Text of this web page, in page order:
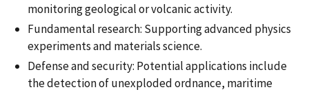
monitoring geological or volcanic activity.
Fundamental research: Supporting advanced physics
experiments and materials science.
Defense and security: Potential applications include
the detection of unexploded ordnance, maritime